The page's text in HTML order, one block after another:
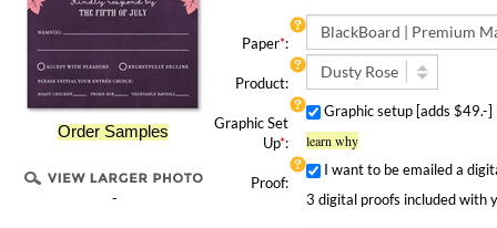
Order Samples
-
Paper*:
Product:
Graphic Set
Up*:
Graphic setup [adds
learn why
Proof:
I want to be emailed a
3 digital proofs included with